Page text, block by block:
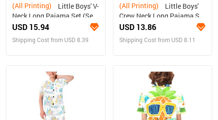
(All Printing)
Neck Long Pajama Set (Sets
02)
USD 15.94
Shipping Cost from USD 8.39
(All Printing)
Crew Neck Long Pajama Set
(Sets 18)
USD 13.86
Shipping Cost from USD 8.11